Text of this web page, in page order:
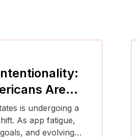
Are
They Date
is undergoing a
As app fatigue,
and evolving